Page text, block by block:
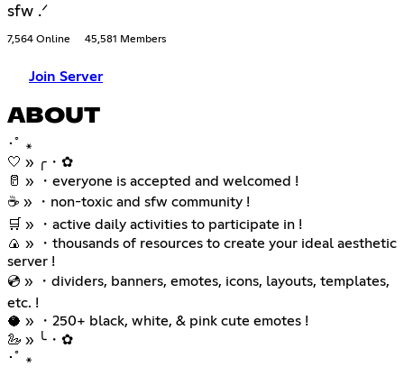
sfw .ᐟ
7,564 Online 45,581 Members
Join Server
ABOUT
･ﾟ ꘎
🤍 » ╭・✿
🥛 » ・everyone is accepted and welcomed !
☕ » ・non-toxic and sfw community !
🛒 » ・active daily activities to participate in !
🍙 » ・thousands of resources to create your ideal aesthetic
server !
💿 » ・dividers, banners, emotes, icons, layouts, templates,
etc. !
🥥 » ・250+ black, white, & pink cute emotes !
🦢 » ╰・✿
･ﾟ ꘎